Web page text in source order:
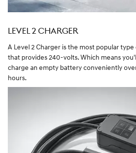
LEVEL 2 CHARGER
A Level 2 Charger is the most popular
that provides 240-volts. Which means
charge an empty battery conveniently
hours.